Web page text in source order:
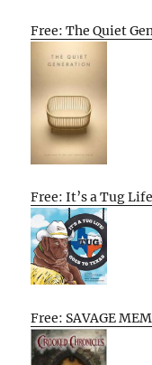
Free: The Quiet
Free: It’s a Tug
Free: SAVAGE